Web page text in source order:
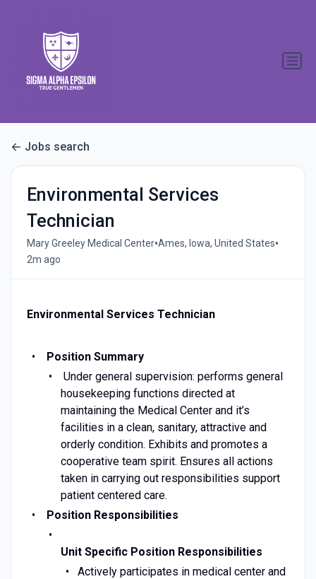
Jobs search
Environmental Services
Technician
Mary Greeley Medical Center•Ames, Iowa, United States•
2m ago
Environmental Services Technician
Position Summary
Under general supervision: performs general
housekeeping functions directed at
maintaining the Medical Center and it’s
facilities in a clean, sanitary, attractive and
orderly condition. Exhibits and promotes a
cooperative team spirit. Ensures all actions
taken in carrying out responsibilities support
patient centered care.
Position Responsibilities
Unit Specific Position Responsibilities
Actively participates in medical center and